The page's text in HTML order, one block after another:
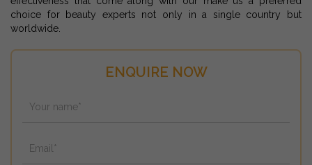
ENQUIRE NOW
choice for beauty experts not only in a single country but
worldwide.